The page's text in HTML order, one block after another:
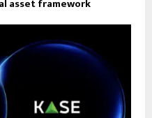
asset framework